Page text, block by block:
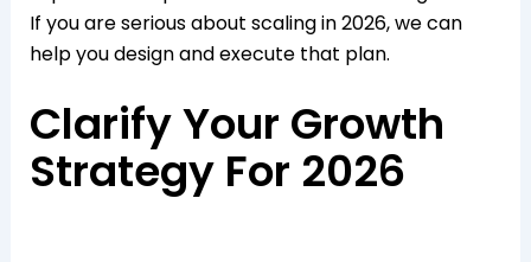
If you are serious about scaling in 2026, we can
help you design and execute that plan.​
Clarify Your Growth
Strategy For 2026